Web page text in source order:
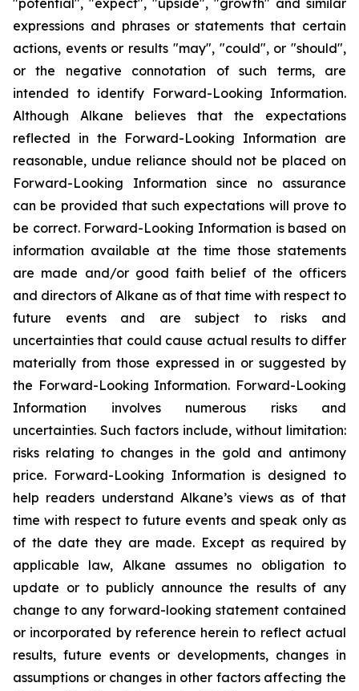
"potential", "expect", "upside", "growth" and similar
expressions and phrases or statements that certain
actions, events or results "may", "could", or "should",
or the negative connotation of such terms, are
intended to identify Forward-Looking Information.
Although Alkane believes that the expectations
reflected in the Forward-Looking Information are
reasonable, undue reliance should not be placed on
Forward-Looking Information since no assurance
can be provided that such expectations will prove to
be correct. Forward-Looking Information is based on
information available at the time those statements
are made and/or good faith belief of the officers
and directors of Alkane as of that time with respect to
future events and are subject to risks and
uncertainties that could cause actual results to differ
materially from those expressed in or suggested by
the Forward-Looking Information. Forward-Looking
Information involves numerous risks and
uncertainties. Such factors include, without limitation:
risks relating to changes in the gold and antimony
price. Forward-Looking Information is designed to
help readers understand Alkane’s views as of that
time with respect to future events and speak only as
of the date they are made. Except as required by
applicable law, Alkane assumes no obligation to
update or to publicly announce the results of any
change to any forward-looking statement contained
or incorporated by reference herein to reflect actual
results, future events or developments, changes in
assumptions or changes in other factors affecting the